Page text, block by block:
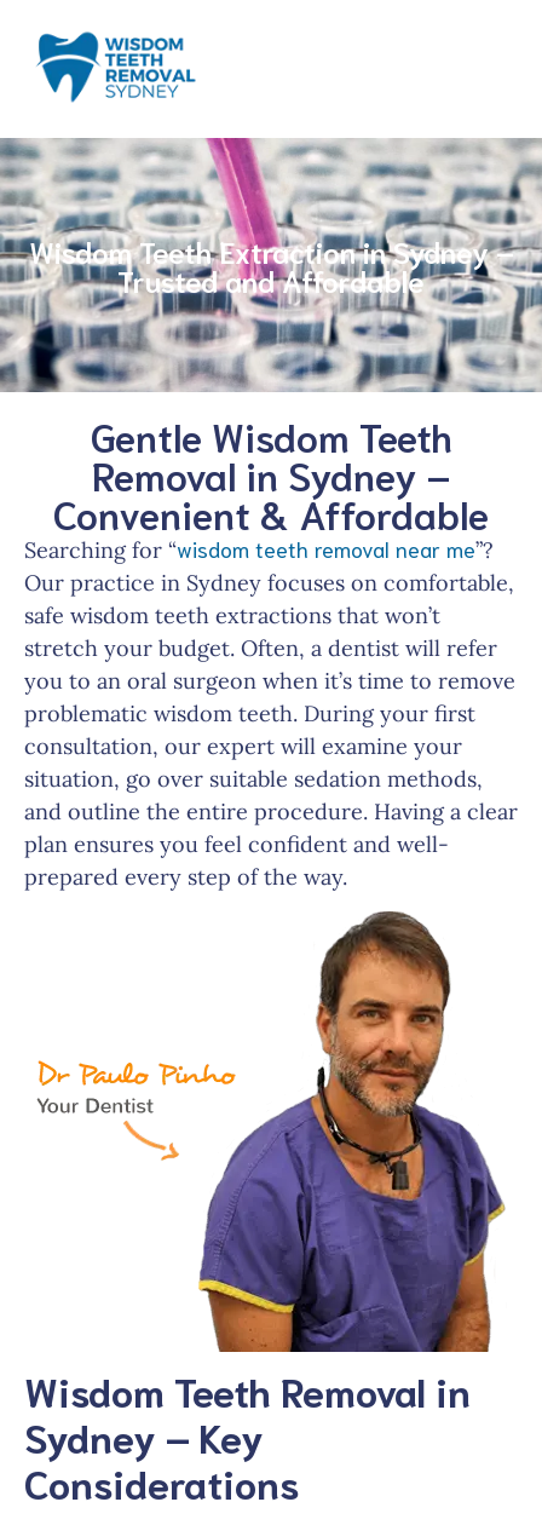
Wisdom Teeth Extraction in Sydney –
Trusted and Affordable
Gentle Wisdom Teeth
Removal in Sydney –
Convenient & Affordable
Searching for “wisdom teeth removal near me”?
Our practice in Sydney focuses on comfortable,
safe wisdom teeth extractions that won’t
stretch your budget. Often, a dentist will refer
you to an oral surgeon when it’s time to remove
problematic wisdom teeth. During your first
consultation, our expert will examine your
situation, go over suitable sedation methods,
and outline the entire procedure. Having a clear
plan ensures you feel confident and well-
prepared every step of the way.
Wisdom Teeth Removal in
Sydney – Key
Considerations